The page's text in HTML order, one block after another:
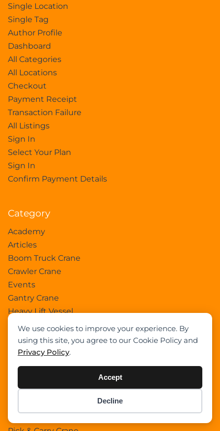
We use cookies to improve your experience. By
using this site, you agree to our Cookie Policy and
Privacy Policy.
Accept
Decline
Single Location
Single Tag
Author Profile
Dashboard
All Categories
All Locations
Checkout
Payment Receipt
Transaction Failure
All Listings
Sign In
Select Your Plan
Sign In
Confirm Payment Details
Category
Academy
Articles
Boom Truck Crane
Crawler Crane
Events
Gantry Crane
Heavy Lift Vessel
Hydraulic Truck Crane
Lattice Boom Truck Crane
Loader Crane
Mini Crane
Mobile Tower Crane
Pedestral Crane
0 items -$0.00
Checkout